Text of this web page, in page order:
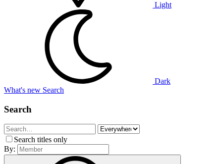
Light
Dark
What's new Search
Search
Search titles only
By: